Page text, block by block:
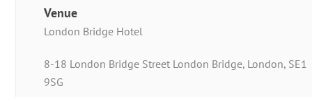
Venue
London Bridge Hotel
8-18 London Bridge Street London Bridge, London, SE1
9SG